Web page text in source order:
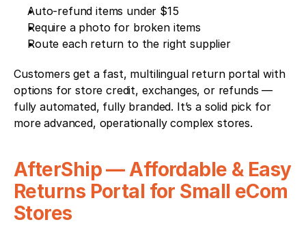
Auto-refund items under $15
Require a photo for broken items
Route each return to the right supplier
Customers get a fast, multilingual return portal with
options for store credit, exchanges, or refunds —
fully automated, fully branded. It’s a solid pick for
more advanced, operationally complex stores.
AfterShip — Affordable & Easy
Returns Portal for Small eCom
Stores